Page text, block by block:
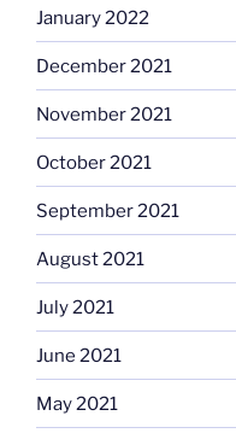
January 2022
December 2021
November 2021
October 2021
September 2021
August 2021
July 2021
June 2021
May 2021